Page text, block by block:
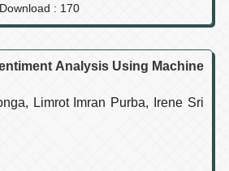
: 170
Analysis Using Machine
Limrot Imran Purba, Irene Sri